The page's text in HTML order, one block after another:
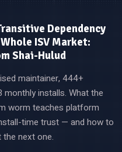
Dependency
ISV Market:
Shai-Hulud
maintainer, 444+
monthly installs. What the
worm teaches platform
time trust — and how to
the next one.